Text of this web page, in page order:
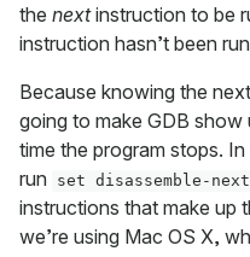
the nextinstruction to be
instruction hasn’t been
Because knowing the
going to make GDB
time the program stops.
run set disassemble-
instructions that make up
we’re using Mac OS X,